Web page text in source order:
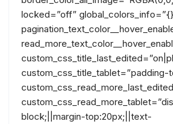
locked=”off”
custom_css_title_tablet=”padding-
block;||margin-top:20px;||text-